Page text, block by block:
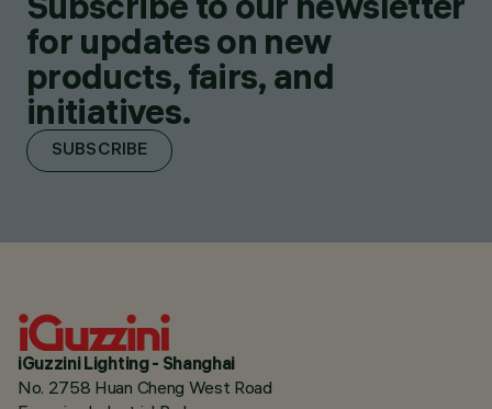
for updates on new
products, fairs, and
initiatives.
SUBSCRIBE
iGuzzini Lighting - Shanghai
No. 2758 Huan Cheng West Road